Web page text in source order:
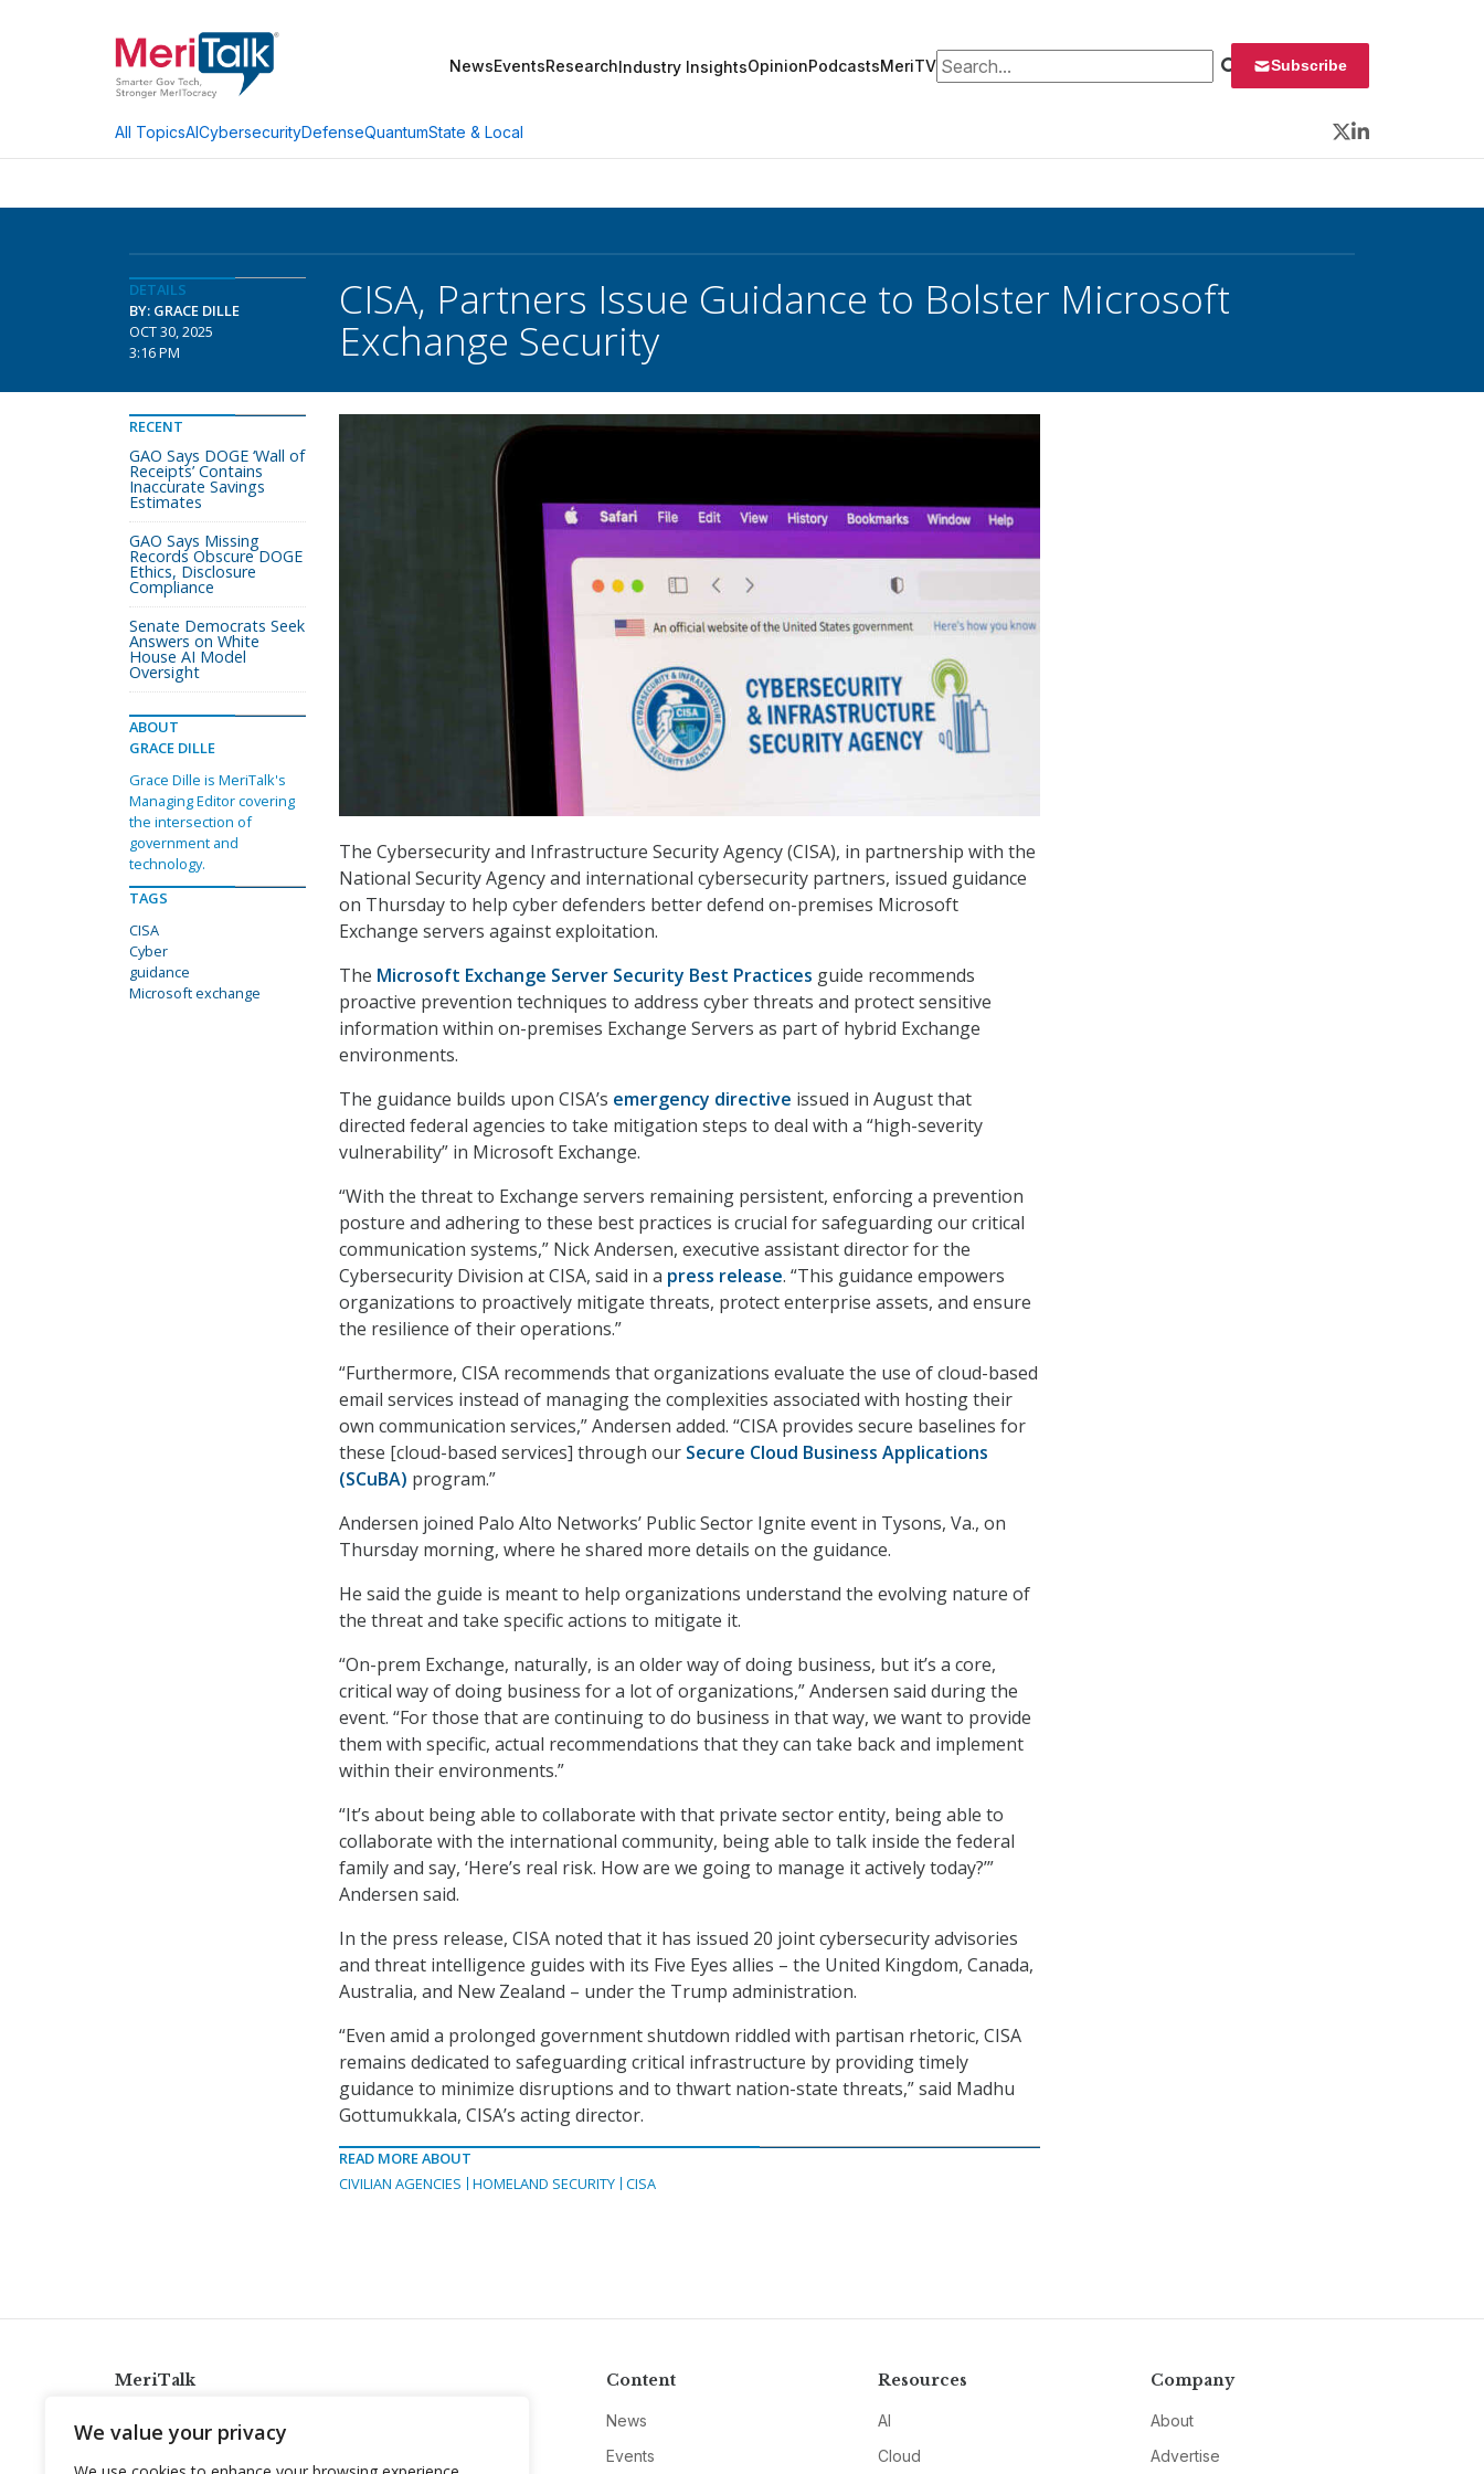
We value your privacy
NewsEventsResearchIndustry InsightsOpinionPodcastsMeriTVSearch for: Subscribe
All TopicsAICybersecurityDefenseQuantumState & Local
Twitter
LinkedIn
DETAILS
BY: GRACE DILLE
OCT 30, 2025
3:16 PM
CISA, Partners Issue Guidance to Bolster Microsoft
Exchange Security
The Cybersecurity and Infrastructure Security Agency (CISA), in partnership with the
National Security Agency and international cybersecurity partners, issued guidance
on Thursday to help cyber defenders better defend on-premises Microsoft
Exchange servers against exploitation.
The Microsoft Exchange Server Security Best Practices guide recommends
proactive prevention techniques to address cyber threats and protect sensitive
information within on-premises Exchange Servers as part of hybrid Exchange
environments.
The guidance builds upon CISA’s emergency directive issued in August that
directed federal agencies to take mitigation steps to deal with a “high-severity
vulnerability” in Microsoft Exchange.
“With the threat to Exchange servers remaining persistent, enforcing a prevention
posture and adhering to these best practices is crucial for safeguarding our critical
communication systems,” Nick Andersen, executive assistant director for the
Cybersecurity Division at CISA, said in a press release. “This guidance empowers
organizations to proactively mitigate threats, protect enterprise assets, and ensure
the resilience of their operations.”
“Furthermore, CISA recommends that organizations evaluate the use of cloud-based
email services instead of managing the complexities associated with hosting their
own communication services,” Andersen added. “CISA provides secure baselines for
these [cloud-based services] through our Secure Cloud Business Applications
(SCuBA) program.”
Andersen joined Palo Alto Networks’ Public Sector Ignite event in Tysons, Va., on
Thursday morning, where he shared more details on the guidance.
He said the guide is meant to help organizations understand the evolving nature of
the threat and take specific actions to mitigate it.
“On-prem Exchange, naturally, is an older way of doing business, but it’s a core,
critical way of doing business for a lot of organizations,” Andersen said during the
event. “For those that are continuing to do business in that way, we want to provide
them with specific, actual recommendations that they can take back and implement
within their environments.”
“It’s about being able to collaborate with that private sector entity, being able to
collaborate with the international community, being able to talk inside the federal
family and say, ‘Here’s real risk. How are we going to manage it actively today?’”
Andersen said.
In the press release, CISA noted that it has issued 20 joint cybersecurity advisories
and threat intelligence guides with its Five Eyes allies – the United Kingdom, Canada,
Australia, and New Zealand – under the Trump administration.
“Even amid a prolonged government shutdown riddled with partisan rhetoric, CISA
remains dedicated to safeguarding critical infrastructure by providing timely
guidance to minimize disruptions and to thwart nation-state threats,” said Madhu
Gottumukkala, CISA’s acting director.
READ MORE ABOUT
CIVILIAN AGENCIES
HOMELAND SECURITY CISA
RECENT
GAO Says DOGE ‘Wall of
Receipts’ Contains
Inaccurate Savings
Estimates
GAO Says Missing
Records Obscure DOGE
Ethics, Disclosure
Compliance
Senate Democrats Seek
Answers on White
House AI Model
Oversight
ABOUT
GRACE DILLE
Grace Dille is MeriTalk's
Managing Editor covering
the intersection of
government and
technology.
TAGS
CISA
Cyber
guidance
Microsoft exchange
MeriTalk
info@meritalk.com
Content
News
Events
Resources
AI
Cloud
Company
About
Advertise